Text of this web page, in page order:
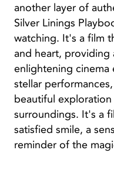
another layer of
Silver Linings
watching. It's a film
and heart, providing
enlightening cinema
stellar
beautiful
surroundings. It's a
satisfied smile, a
reminder of the